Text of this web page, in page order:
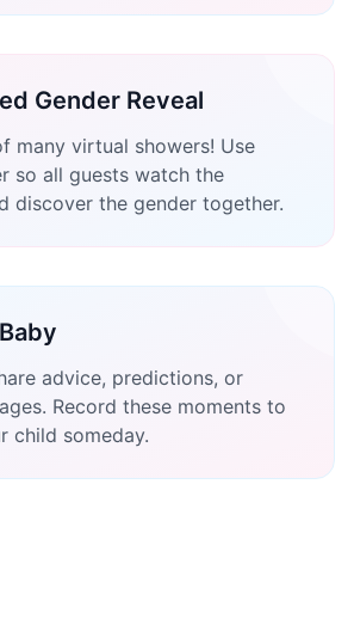
Gender Reveal
many virtual showers! Use
so all guests watch the
discover the gender together.
advice, predictions, or
Record these moments to
child someday.